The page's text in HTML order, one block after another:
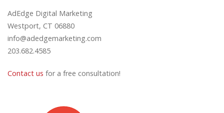
AdEdge Digital Marketing
Westport, CT 06880
info@adedgemarketing.com
203.682.4585
Contact us for a free consultation!